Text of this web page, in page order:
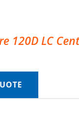
120D LC